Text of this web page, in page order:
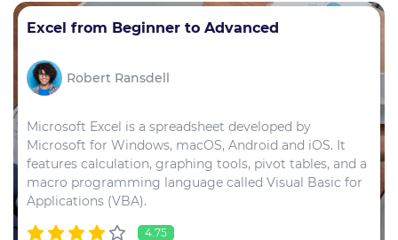
Excel from Beginner to Advanced
Robert Ransdell
Microsoft Excel is a spreadsheet developed by
Microsoft for Windows, macOS, Android and iOS. It
features calculation, graphing tools, pivot tables, and a
macro programming language called Visual Basic for
Applications (VBA).
4.75